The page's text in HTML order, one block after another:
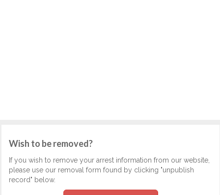
Wish to be removed?
If you wish to remove your arrest information from our website,
please use our removal form found by clicking "unpublish
record" below.